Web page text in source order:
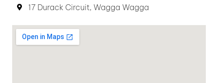
17 Durack Circuit, Wagga Wagga